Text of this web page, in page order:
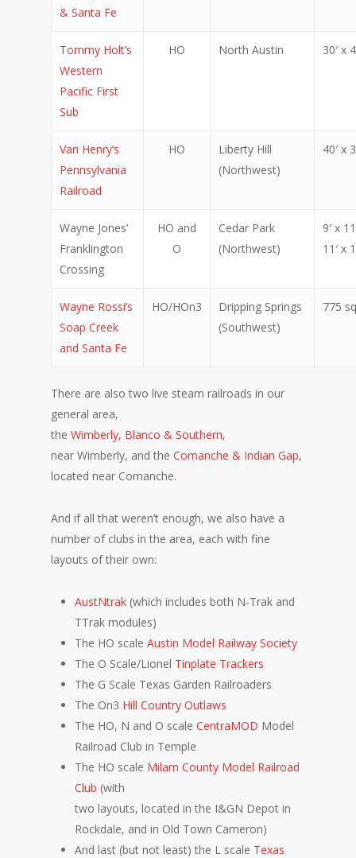
& Santa Fe
Tommy Holt’s
Western
Pacific First
Sub
HO North Austin 30′ x
Van Henry’s
Pennsylvania
Railroad
HO
Liberty Hill
(Northwest)
40′ x
Wayne Jones’
Franklington
Crossing
HO and
O
Cedar Park
(Northwest)
9′ x
11′ x
Wayne Rossi’s
Soap Creek
and Santa Fe
HO/HOn3
Dripping Springs
(Southwest)
775
There are also two live steam railroads in our
general area,
theWimberly, Blanco & Southern,
near Wimberly, and theComanche & Indian Gap,
located near Comanche.
And if all that weren’t enough, we also have a
number of clubs in the area, each with fine
layouts of their own:
AustNtrak (which includes both N-Trak and
TTrak modules)
The HO scaleAustin Model Railway Society
The O Scale/Lionel Tinplate Trackers
The G Scale Texas Garden Railroaders
The On3 Hill Country Outlaws
The HO, N and O scaleCentraMOD Model
Railroad Club in Temple
The HO scale Milam County Model Railroad
Club (with
two layouts, located in the I&GN Depot in
Rockdale, and in Old Town Cameron)
And last (but not least) the L scale Texas